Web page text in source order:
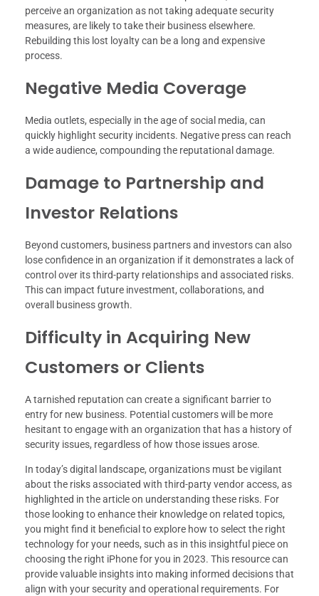
perceive an organization as not taking adequate security
measures, are likely to take their business elsewhere.
Rebuilding this lost loyalty can be a long and expensive
process.
Negative Media Coverage
Media outlets, especially in the age of social media, can
quickly highlight security incidents. Negative press can reach
a wide audience, compounding the reputational damage.
Damage to Partnership and
Investor Relations
Beyond customers, business partners and investors can also
lose confidence in an organization if it demonstrates a lack of
control over its third-party relationships and associated risks.
This can impact future investment, collaborations, and
overall business growth.
Difficulty in Acquiring New
Customers or Clients
A tarnished reputation can create a significant barrier to
entry for new business. Potential customers will be more
hesitant to engage with an organization that has a history of
security issues, regardless of how those issues arose.
In today’s digital landscape, organizations must be vigilant
about the risks associated with third-party vendor access, as
highlighted in the article on understanding these risks. For
those looking to enhance their knowledge on related topics,
you might find it beneficial to explore how to select the right
technology for your needs, such as in this insightful piece on
choosing the right iPhone for you in 2023. This resource can
provide valuable insights into making informed decisions that
align with your security and operational requirements. For